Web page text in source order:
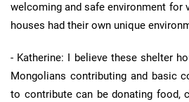
welcoming and safe environment for
houses had their own unique
- Katherine: I believe these shelter
Mongolians contributing and basic
to contribute can be donating food,